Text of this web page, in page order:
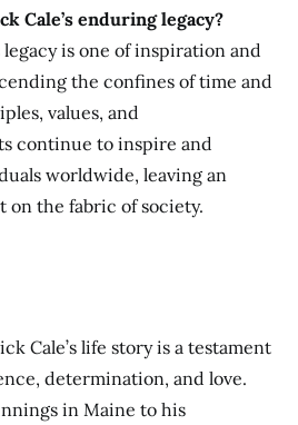
Cale’s enduring legacy?
legacy is one of inspiration and
the confines of time and
values, and
continue to inspire and
worldwide, leaving an
the fabric of society.
Cale’s life story is a testament
determination, and love.
in Maine to his